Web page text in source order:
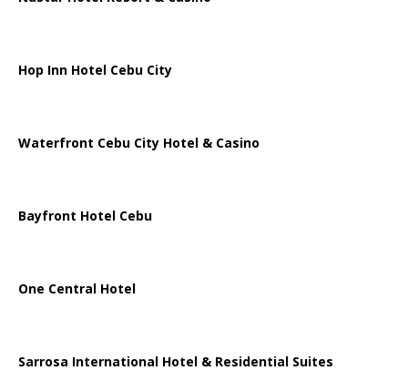
Hop Inn Hotel Cebu City
Waterfront Cebu City Hotel & Casino
Bayfront Hotel Cebu
One Central Hotel
Sarrosa International Hotel & Residential Suites